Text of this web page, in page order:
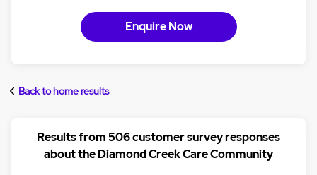
Enquire Now
Back to home results
Results from 506 customer survey responses
about the Diamond Creek Care Community